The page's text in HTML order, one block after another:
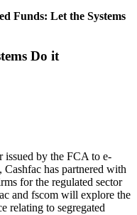
Funds: Let the Systems
Do it
issued by the FCA to e-
has partnered with
for the regulated sector
and fscom will explore the
relating to segregated